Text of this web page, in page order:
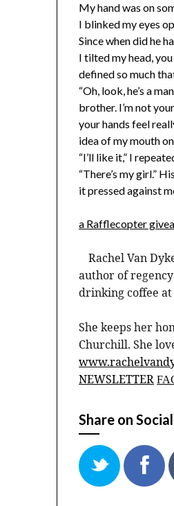
My hand was on
I blinked my eyes
Since when did he
I tilted my head,
defined so much
“Oh, look, he’s a
brother. I’m not
your hands feel
idea of my mouth
“I’ll like it,” I
“There’s my girl.”
it pressed against
a Rafflecopter
Rachel Van
author of
drinking coffee
She keeps her
Churchill. She
NEWSLETTER
Share on